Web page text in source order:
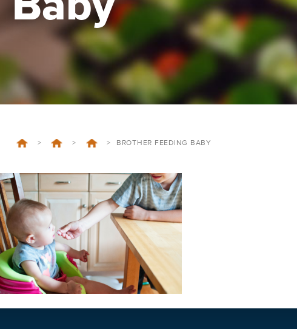
> > > BROTHER FEEDING BABY